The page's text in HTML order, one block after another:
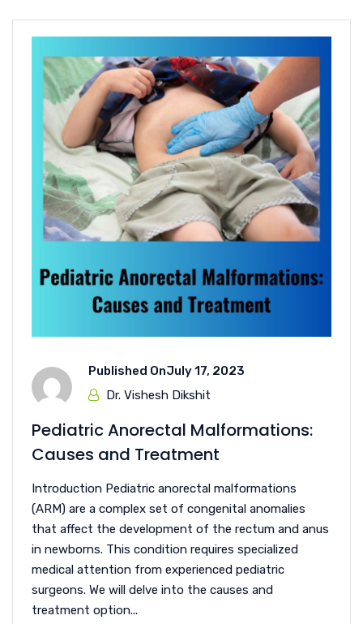
Published OnJuly 17, 2023
Dr. Vishesh Dikshit
Pediatric Anorectal Malformations:
Causes and Treatment
Introduction Pediatric anorectal malformations
(ARM) are a complex set of congenital anomalies
that affect the development of the rectum and anus
in newborns. This condition requires specialized
medical attention from experienced pediatric
surgeons. We will delve into the causes and
treatment option...